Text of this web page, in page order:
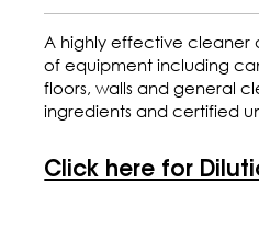
A highly effective cleaner
of equipment including
floors, walls and general
ingredients and certified
Click here for